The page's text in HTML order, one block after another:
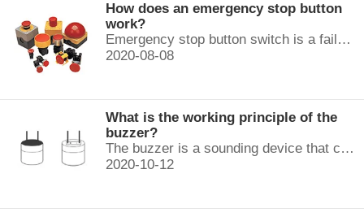
How does an emergency stop button
work?
Emergency stop button switch is a fail-safe control switch that provides safety for the machinery and for the person using the machinery.
2020-08-08
What is the working principle of the
buzzer?
The buzzer is a sounding device that can convert audio signals into sound signals. It is usually powered by DC voltage. It is mainly divided into...
2020-10-12